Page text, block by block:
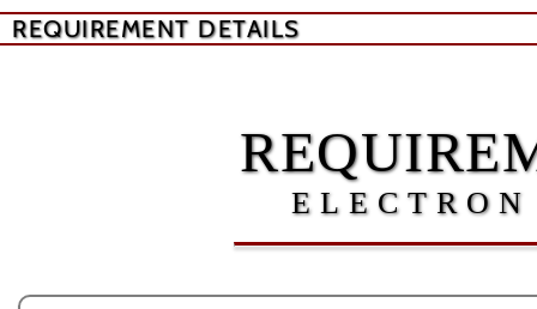
REQUIREMENT DETAILS